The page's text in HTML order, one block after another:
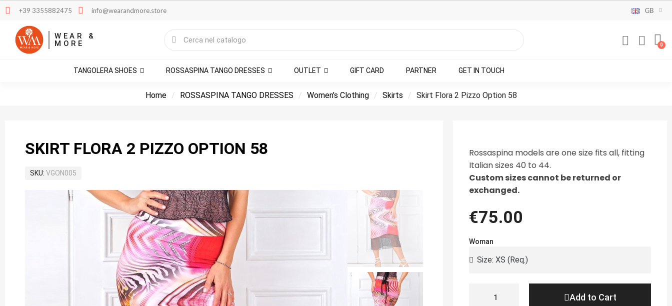
+39 3355882475 info@wearandmore.store GB
WEAR &
MORE
TANGOLERA SHOES ROSSASPINA TANGO DRESSES OUTLET GIFT CARD PARTNER GET IN TOUCH
Home ROSSASPINA TANGO DRESSES Women’s Clothing Skirts Skirt Flora 2 Pizzo Option 58
SKIRT FLORA 2 PIZZO OPTION 58
SKU VGON005
Rossaspina models are one size fits all, fitting
Italian sizes 40 to 44.
Custom sizes cannot be returned or
exchanged.
€75.00
Woman
Add to Cart